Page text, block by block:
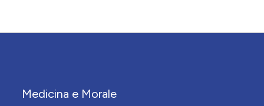
Medicina e Morale